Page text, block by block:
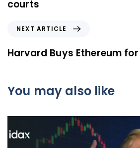
i
A
r
i
l
courts
x
t
A
t
c
l
e
NEXT ARTICLE
Harvard Buys Ethereum
You may also like